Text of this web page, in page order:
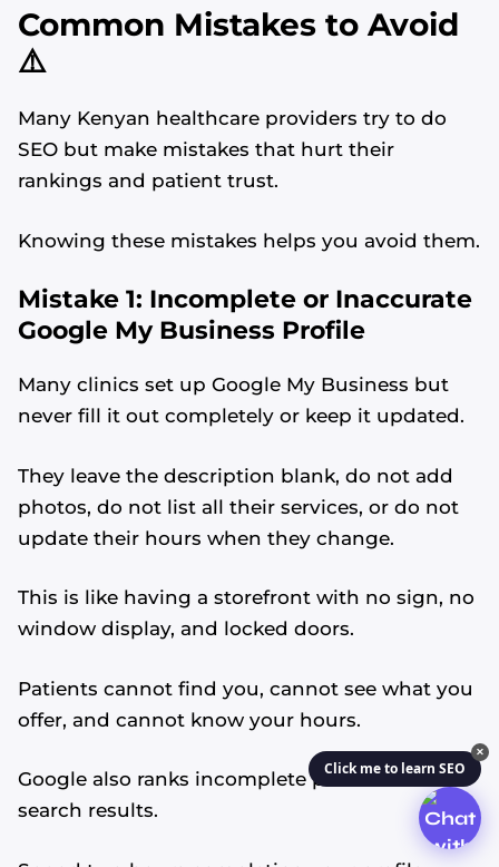
Common Mistakes to Avoid
⚠️
Many Kenyan healthcare providers try to do
SEO but make mistakes that hurt their
rankings and patient trust.
Knowing these mistakes helps you avoid them.
Mistake 1: Incomplete or Inaccurate
Google My Business Profile
Many clinics set up Google My Business but
never fill it out completely or keep it updated.
They leave the description blank, do not add
photos, do not list all their services, or do not
update their hours when they change.
This is like having a storefront with no sign, no
window display, and locked doors.
Patients cannot find you, cannot see what you
offer, and cannot know your hours.
Google also ranks incomplete profiles lower in
search results.
✕
Click me to learn SEO
AM Digital KE